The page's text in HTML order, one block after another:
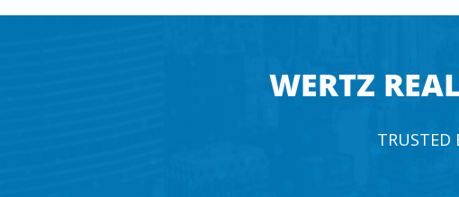
WERTZ
TRUSTED